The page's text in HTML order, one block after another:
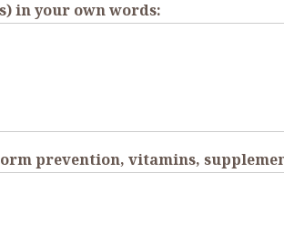
in your own words:
prevention, vitamins,